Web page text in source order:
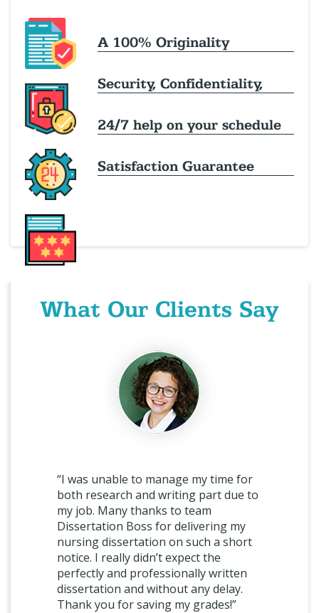
A 100% Originality
Security, Confidentiality,
24/7 help on your schedule
Satisfaction Guarantee
What Our Clients Say
“I was unable to manage my time for
both research and writing part due to
my job. Many thanks to team
Dissertation Boss for delivering my
nursing dissertation on such a short
notice. I really didn’t expect the
perfectly and professionally written
dissertation and without any delay.
Thank you for saving my grades!”